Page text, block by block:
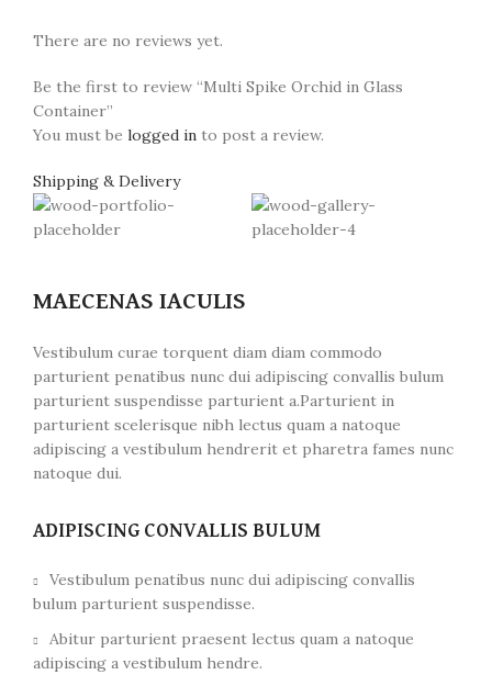
There are no reviews yet.
Be the first to review “Multi Spike Orchid in Glass
Container”
You must be logged in to post a review.
Shipping & Delivery
MAECENAS IACULIS
Vestibulum curae torquent diam diam commodo
parturient penatibus nunc dui adipiscing convallis bulum
parturient suspendisse parturient a.Parturient in
parturient scelerisque nibh lectus quam a natoque
adipiscing a vestibulum hendrerit et pharetra fames nunc
natoque dui.
ADIPISCING CONVALLIS BULUM
Vestibulum penatibus nunc dui adipiscing convallis
bulum parturient suspendisse.
Abitur parturient praesent lectus quam a natoque
adipiscing a vestibulum hendre.